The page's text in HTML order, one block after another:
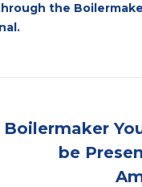
the
Boilermaker
be